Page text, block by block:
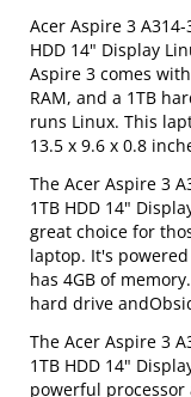
Acer Aspire 3 A314-
HDD 14" Display
Aspire 3 comes
RAM, and a 1TB
runs Linux. This
13.5 x 9.6 x 0.8
The Acer Aspire 3
1TB HDD 14"
great choice for
laptop. It's
has 4GB of
hard drive
The Acer Aspire 3
1TB HDD 14"
powerful